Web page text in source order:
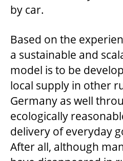
by car.
Based on the
a sustainable and
model is to be
local supply in other
Germany as well
ecologically
delivery of everyday
After all, although